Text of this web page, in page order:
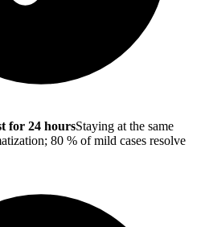
for 24 hoursStaying at the same
80 % of mild cases resolve